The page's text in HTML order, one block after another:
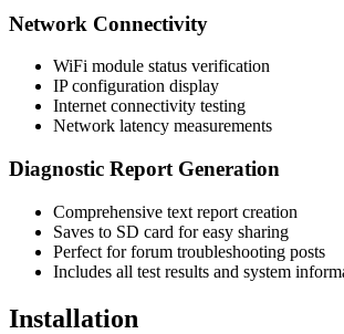
Network Connectivity
WiFi module status verification
IP configuration display
Internet connectivity testing
Network latency measurements
Diagnostic Report Generation
Comprehensive text report creation
Saves to SD card for easy sharing
Perfect for forum troubleshooting posts
Includes all test results and system
Installation